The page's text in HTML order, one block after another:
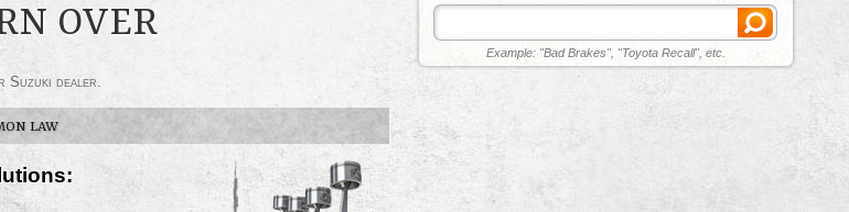
OVER
Suzuki dealer.
LAW
Example: "Bad Brakes", "Toyota Recall", etc.